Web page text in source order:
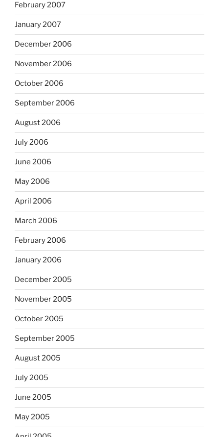
February 2007
January 2007
December 2006
November 2006
October 2006
September 2006
August 2006
July 2006
June 2006
May 2006
April 2006
March 2006
February 2006
January 2006
December 2005
November 2005
October 2005
September 2005
August 2005
July 2005
June 2005
May 2005